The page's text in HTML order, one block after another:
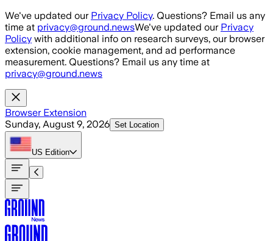
Skip to main content
We've updated our Privacy Policy. Questions? Email us any
time at privacy@ground.newsWe've updated our Privacy
Policy with additional info on research surveys, our browser
extension, cookie management, and ad performance
measurement. Questions? Email us any time at
privacy@ground.news
Browser Extension
Sunday, August 9, 2026 Set Location
US Edition